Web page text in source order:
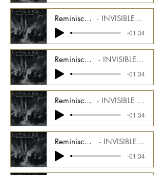
Reminiscence - Alt Mix - Arp Synth Stem INVISIBLE ICE Alt Mix CMGIIDU_1000_08_AM2
-01:34
Reminiscence - Alt Mix - Arp Synth 2 Stem INVISIBLE ICE Alt Mix CMGIIDU_1000_08_AM4
-01:34
Reminiscence - Alt Mix - Sub Bass Stem INVISIBLE ICE Alt Mix CMGIIDU_1000_08_AM3
-01:34
Reminiscence - Alt Mix - Synth Strings Stem INVISIBLE ICE Alt Mix CMGIIDU_1000_08_AM5
-01:34